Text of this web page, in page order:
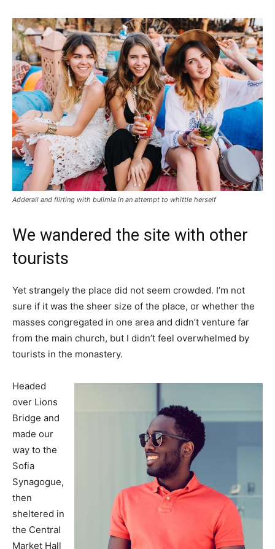
Adderall and flirting with bulimia in an attempt to whittle herself
We wandered the site with other
tourists
Yet strangely the place did not seem crowded. I’m not
sure if it was the sheer size of the place, or whether the
masses congregated in one area and didn’t venture far
from the main church, but I didn’t feel overwhelmed by
tourists in the monastery.
Headed
over Lions
Bridge and
made our
way to the
Sofia
Synagogue,
then
sheltered in
the Central
Market Hall